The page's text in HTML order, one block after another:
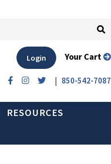
| 850-542-7087
Login Your Cart
RESOURCES